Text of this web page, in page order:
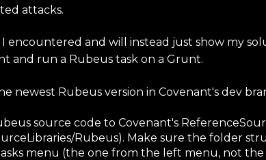
attacks.
encountered and will instead just show my
and run a Rubeus task on a Grunt.
newest Rubeus version in Covenant's dev
source code to Covenant's
Rubeus). Make sure the folder
menu (the one from the left menu, not